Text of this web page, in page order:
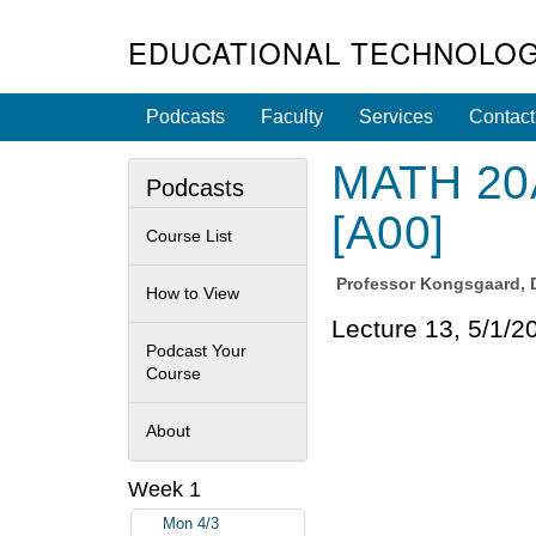
EDUCATIONAL
Podcasts Faculty Services Contact
MATH
[A00]
Professor Kongsgaard,
Lecture 13, 5/1/
Podcasts
Course List
How to View
Podcast Your
Course
About
Week 1
Mon 4/3